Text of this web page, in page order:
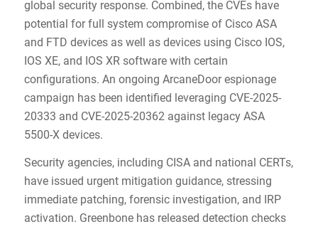
global security response. Combined, the CVEs have
potential for full system compromise of Cisco ASA
and FTD devices as well as devices using Cisco IOS,
IOS XE, and IOS XR software with certain
configurations. An ongoing ArcaneDoor espionage
campaign has been identified leveraging CVE-2025-
20333 and CVE-2025-20362 against legacy ASA
5500-X devices.
Security agencies, including CISA and national CERTs,
have issued urgent mitigation guidance, stressing
immediate patching, forensic investigation, and IRP
activation. Greenbone has released detection checks